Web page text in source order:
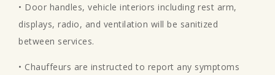
• Door handles, vehicle interiors including rest arm,
displays, radio, and ventilation will be sanitized
between services.
• Chauffeurs are instructed to report any symptoms